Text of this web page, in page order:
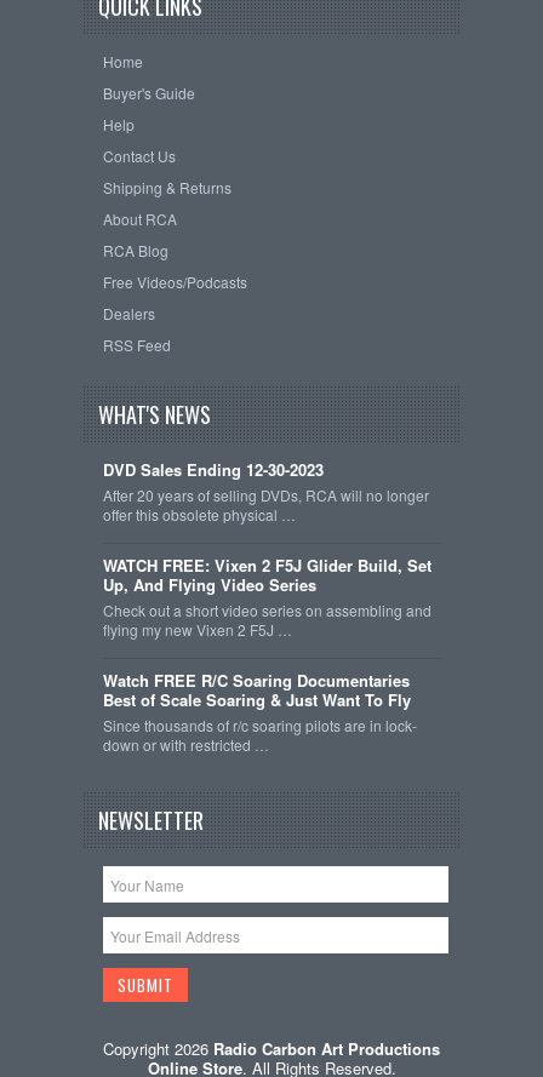
Home
Buyer's Guide
Help
Contact Us
Shipping & Returns
About RCA
RCA Blog
Free Videos/Podcasts
Dealers
RSS Feed
WHAT'S NEWS
DVD Sales Ending 12-30-2023
After 20 years of selling DVDs, RCA will no longer
offer this obsolete physical …
WATCH FREE: Vixen 2 F5J Glider Build, Set
Up, And Flying Video Series
Check out a short video series on assembling and
flying my new Vixen 2 F5J …
Watch FREE R/C Soaring Documentaries
Best of Scale Soaring & Just Want To Fly
Since thousands of r/c soaring pilots are in lock-
down or with restricted …
NEWSLETTER
Copyright 2026 Radio Carbon Art Productions
Online Store. All Rights Reserved.